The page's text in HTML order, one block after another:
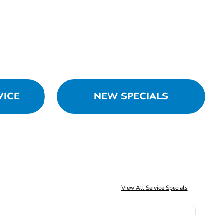
NEW SPECIALS
View All Service Specials